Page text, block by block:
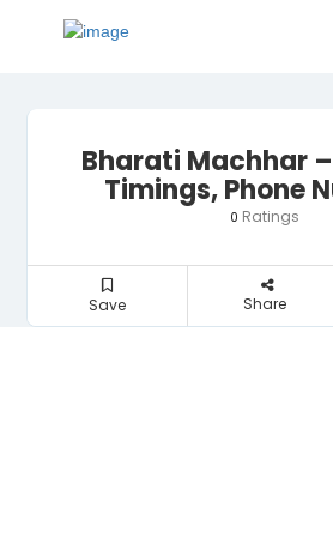
Bharati Machhar
Timings, Phone
0 Ratings
Save Share